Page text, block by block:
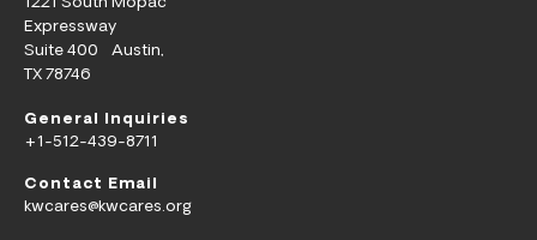
1221 South Mopac
Expressway
Suite 400 Austin,
TX 78746
General Inquiries
+1-512-439-8711
Contact Email
kwcares@kwcares.org